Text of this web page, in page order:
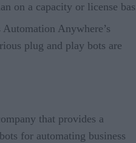
on a capacity or license
Anywhere’s
plug and play bots are
that provides a
for automating business